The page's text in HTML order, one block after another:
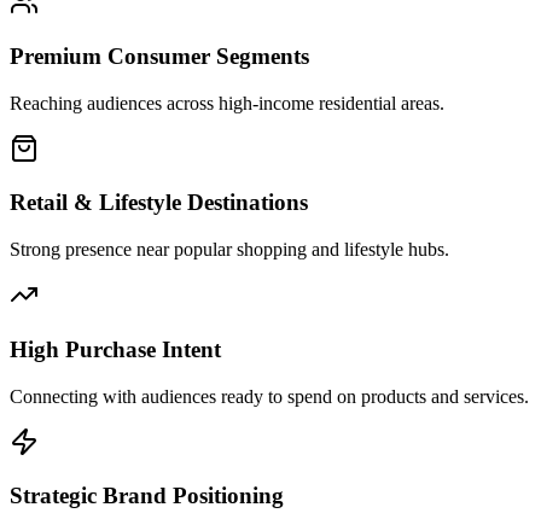
Premium Consumer Segments
Reaching audiences across high-income residential areas.
Retail & Lifestyle Destinations
Strong presence near popular shopping and lifestyle hubs.
High Purchase Intent
Connecting with audiences ready to spend on products and services.
Strategic Brand Positioning